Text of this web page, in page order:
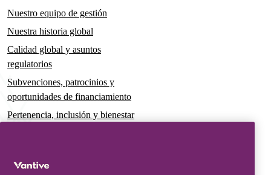
Nuestro equipo de gestión
Nuestra historia global
Calidad global y asuntos
regulatorios
Subvenciones, patrocinios y
oportunidades de financiamiento
Pertenencia, inclusión y bienestar